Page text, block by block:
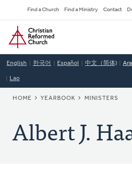
to
main
content
Secondary
Navigation
Find a Church Find a Ministry Contact
Home
English 한국어 Español 中文（简体)
Lao
BREADCRUMB
HOME YEARBOOK MINISTERS
Albert J.